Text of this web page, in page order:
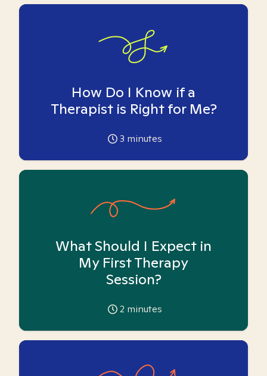
How Do I Know if a
Therapist is Right for Me?
3 minutes
What Should I Expect in
My First Therapy
Session?
2 minutes